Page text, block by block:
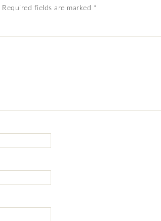
Required fields are marked *